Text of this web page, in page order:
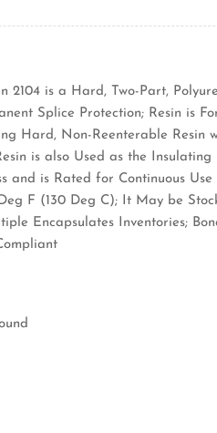
2104 is a Hard, Two-Part,
Splice Protection; Resin is
Hard, Non-Reenterable Resin
is also Used as the
and is Rated for Continuous Use
F (130 Deg C); It May be
Encapsulates Inventories;